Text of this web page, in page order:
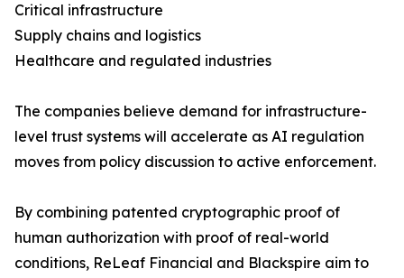
Critical infrastructure
Supply chains and logistics
Healthcare and regulated industries
The companies believe demand for infrastructure-
level trust systems will accelerate as AI regulation
moves from policy discussion to active enforcement.
By combining patented cryptographic proof of
human authorization with proof of real-world
conditions, ReLeaf Financial and Blackspire aim to